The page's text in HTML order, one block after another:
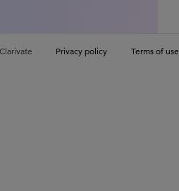
Privacy policy Terms of use